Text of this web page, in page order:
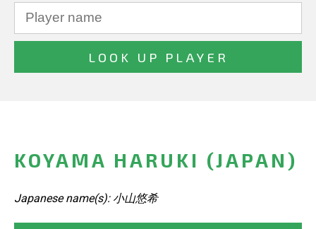
KOYAMA HARUKI (JAPAN)
Japanese name(s): 小山悠希